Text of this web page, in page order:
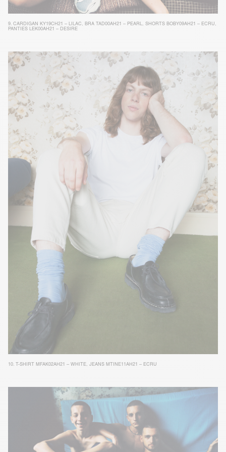
9. CARDIGAN KY19CH21 – LILAC , BRA TAD00AH21 – PEARL, SHORTS BOBY09AH21 – ECRU ,
PANTIES LEK00AH21 – DESIRE
10. T-SHIRT MFAK02AH21 – WHITE, JEANS MTINE11AH21 – ECRU